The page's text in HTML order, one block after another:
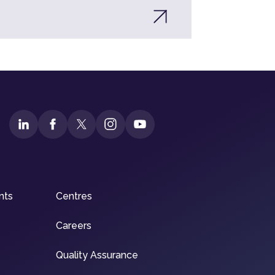
Centres
Careers
Quality Assurance